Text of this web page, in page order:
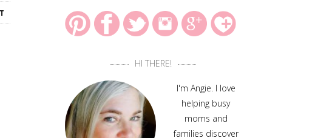
HI THERE!
I'm Angie. I love
helping busy
moms and
families discover